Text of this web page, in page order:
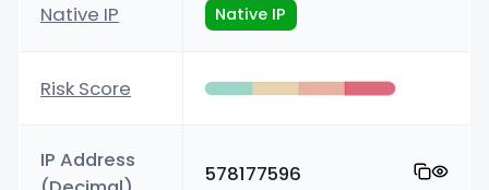
Native IP Native IP
Risk Score
IP Address
578177596